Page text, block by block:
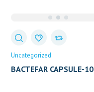
Uncategorized
BACTEFAR CAPSULE-10